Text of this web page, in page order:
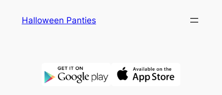
Halloween Panties